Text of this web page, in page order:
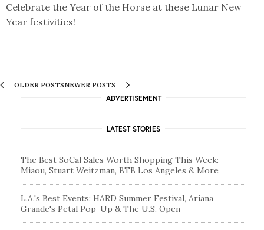
Celebrate the Year of the Horse at these Lunar New
Year festivities!
OLDER POSTSNEWER POSTS
ADVERTISEMENT
LATEST STORIES
The Best SoCal Sales Worth Shopping This Week:
Miaou, Stuart Weitzman, BTB Los Angeles & More
L.A.'s Best Events: HARD Summer Festival, Ariana
Grande's Petal Pop-Up & The U.S. Open